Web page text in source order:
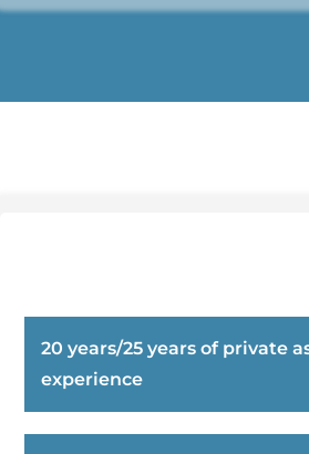
20 years/25 years of private
experience